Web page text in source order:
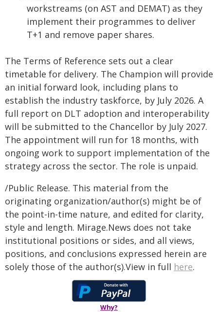
workstreams (on AST and DEMAT) as they
implement their programmes to deliver
T+1 and remove paper shares.
The Terms of Reference sets out a clear
timetable for delivery. The Champion will provide
an initial forward look, including plans to
establish the industry taskforce, by July 2026. A
full report on DLT adoption and interoperability
will be submitted to the Chancellor by July 2027.
The appointment will run for 18 months, with
ongoing work to support implementation of the
strategy across the sector. The role is unpaid.
/Public Release. This material from the
originating organization/author(s) might be of
the point-in-time nature, and edited for clarity,
style and length. Mirage.News does not take
institutional positions or sides, and all views,
positions, and conclusions expressed herein are
solely those of the author(s).View in full here.
Why?